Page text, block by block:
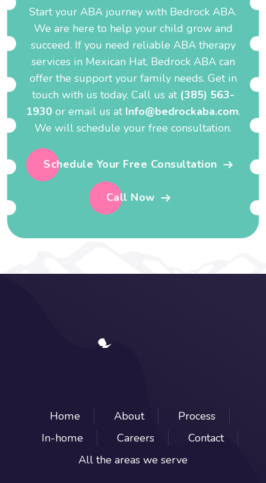
Start your ABA journey with Bedrock ABA.
We are here to help your child grow and
succeed. If you need reliable ABA therapy
services in Mexican Hat, Bedrock ABA can
offer the support your family needs. Get in
touch with us today. Call us at (385) 563-
1930or email us at Info@bedrockaba.com.
We will schedule your free consultation.
Schedule Your Free Consultation
Call Now
Home About
Process
In-home
Careers
Contact
All the areas we serve